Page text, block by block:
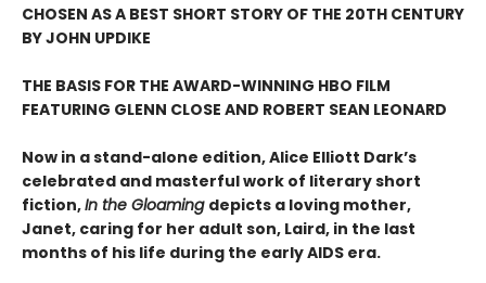
CHOSEN AS A BEST SHORT STORY OF THE 20TH CENTURY
BY JOHN UPDIKE
THE BASIS FOR THE AWARD-WINNING HBO FILM
FEATURING GLENN CLOSE AND ROBERT SEAN LEONARD
Now in a stand-alone edition, Alice Elliott Dark’s
celebrated and masterful work of literary short
fiction,In the Gloaming depicts a loving mother,
Janet, caring for her adult son, Laird, in the last
months of his life during the early AIDS era.